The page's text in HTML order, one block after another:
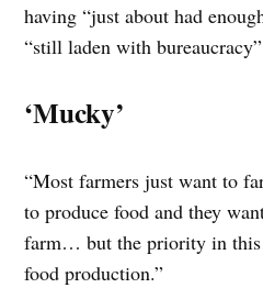
having “just about had
“still laden with
‘Mucky’
“Most farmers just want to
to produce food and they
farm… but the priority in this
food production.”